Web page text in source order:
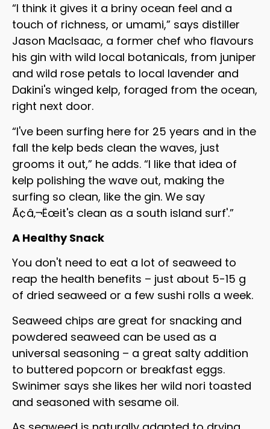
“I think it gives it a briny ocean feel and a
touch of richness, or umami,” says distiller
Jason MacIsaac, a former chef who flavours
his gin with wild local botanicals, from juniper
and wild rose petals to local lavender and
Dakini's winged kelp, foraged from the ocean,
right next door.
“I've been surfing here for 25 years and in the
fall the kelp beds clean the waves, just
grooms it out,” he adds. “I like that idea of
kelp polishing the wave out, making the
surfing so clean, like the gin. We say
Ã¢â‚¬Ëœit's clean as a south island surf'.”
A Healthy Snack
You don't need to eat a lot of seaweed to
reap the health benefits – just about 5-15 g
of dried seaweed or a few sushi rolls a week.
Seaweed chips are great for snacking and
powdered seaweed can be used as a
universal seasoning – a great salty addition
to buttered popcorn or breakfast eggs.
Swinimer says she likes her wild nori toasted
and seasoned with sesame oil.